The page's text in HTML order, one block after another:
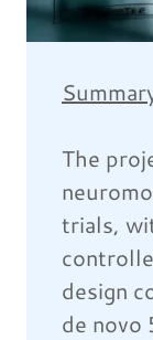
The
trials,
design
de novo